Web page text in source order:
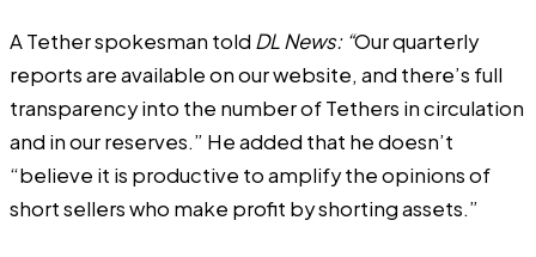
A Tether spokesman told DL News: “Our quarterly
reports are available on our website, and there’s full
transparency into the number of Tethers in circulation
and in our reserves.” He added that he doesn’t
“believe it is productive to amplify the opinions of
short sellers who make profit by shorting assets.”